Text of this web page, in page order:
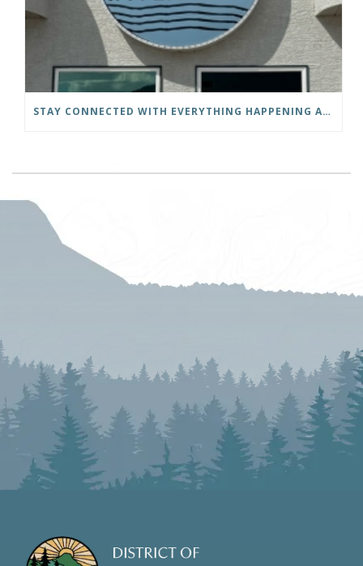
STAY CONNECTED WITH EVERYTHING HAPPENING AT THE DISTRICT OF INVERMERE!